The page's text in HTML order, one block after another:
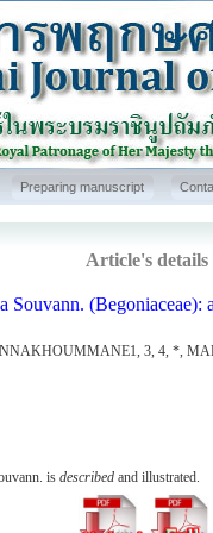
Preparing manuscript
Article's details
Souvann. (Begoniaceae):
3, 4, *,
is describedand illustrated.